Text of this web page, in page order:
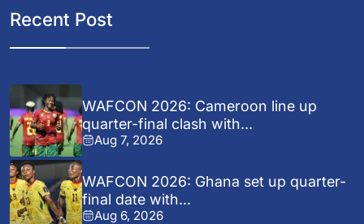
Recent Post
WAFCON 2026: Cameroon line up
quarter-final clash with...
Aug 7, 2026
WAFCON 2026: Ghana set up quarter-
final date with...
Aug 6, 2026